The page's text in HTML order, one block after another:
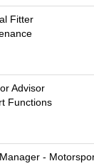
Fitter
Advisor
Functions
-